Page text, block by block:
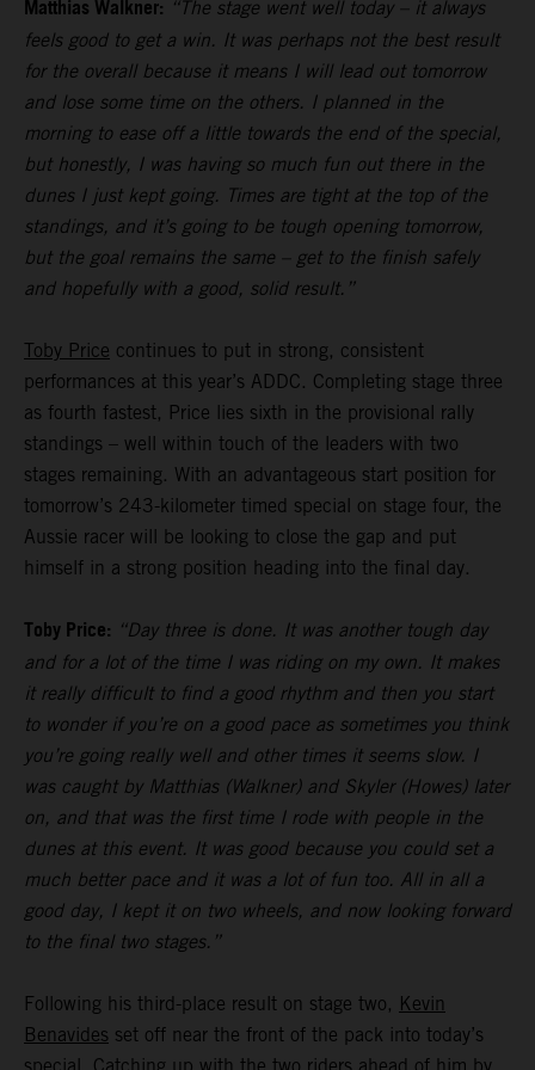
Matthias Walkner: “The stage went well today – it always
feels good to get a win. It was perhaps not the best result
for the overall because it means I will lead out tomorrow
and lose some time on the others. I planned in the
morning to ease off a little towards the end of the special,
but honestly, I was having so much fun out there in the
dunes I just kept going. Times are tight at the top of the
standings, and it’s going to be tough opening tomorrow,
but the goal remains the same – get to the finish safely
and hopefully with a good, solid result.”
Toby Price continues to put in strong, consistent
performances at this year’s ADDC. Completing stage three
as fourth fastest, Price lies sixth in the provisional rally
standings – well within touch of the leaders with two
stages remaining. With an advantageous start position for
tomorrow’s 243-kilometer timed special on stage four, the
Aussie racer will be looking to close the gap and put
himself in a strong position heading into the final day.
Toby Price: “Day three is done. It was another tough day
and for a lot of the time I was riding on my own. It makes
it really difficult to find a good rhythm and then you start
to wonder if you’re on a good pace as sometimes you think
you’re going really well and other times it seems slow. I
was caught by Matthias (Walkner) and Skyler (Howes) later
on, and that was the first time I rode with people in the
dunes at this event. It was good because you could set a
much better pace and it was a lot of fun too. All in all a
good day, I kept it on two wheels, and now looking forward
to the final two stages.”
Following his third-place result on stage two, Kevin
Benavides set off near the front of the pack into today’s